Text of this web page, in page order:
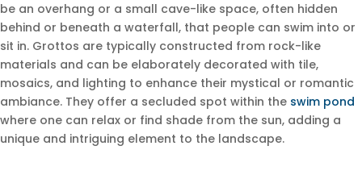
be an overhang or a small cave-like space, often hidden
behind or beneath a waterfall, that people can swim into or
sit in. Grottos are typically constructed from rock-like
materials and can be elaborately decorated with tile,
mosaics, and lighting to enhance their mystical or romantic
ambiance. They offer a secluded spot within the swim pond
where one can relax or find shade from the sun, adding a
unique and intriguing element to the landscape.